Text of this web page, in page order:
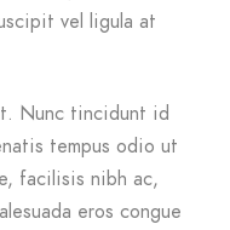
vel ligula at
Nunc tincidunt id
tempus odio ut
facilisis nibh ac,
eros congue